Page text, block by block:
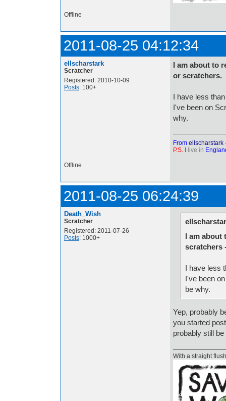
Offline
2011-08-25 04:12:34
ellscharstark
Scratcher
Registered: 2010-10-09
Posts: 100+
I am about to
or scratchers.
I have less
I've been on
why.
From ellscharstark
P.S. I
live in
Offline
2011-08-25 06:24:39
Death_Wish
Scratcher
Registered: 2011-07-26
Posts: 1000+
I am about
scratchers
I have less
I've been
be why.
Yep, probably
you started
probably still
With a straight